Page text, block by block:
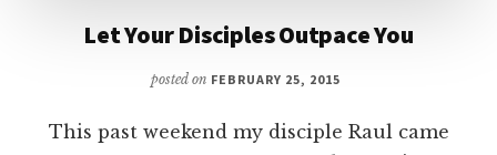
Let Your Disciples Outpace You
posted on FEBRUARY 25, 2015
This past weekend my disciple Raul came